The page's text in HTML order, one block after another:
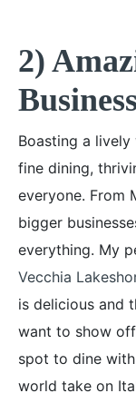
2)
Boasting a
fine dining,
everyone. From
bigger
everything. My
Vecchia
is delicious and
want to show
spot to dine with
world take on